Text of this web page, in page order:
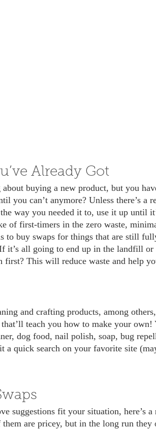
Already Got
you can’t anymore? Unless there’s a
way you needed it to, use it up until
to buy swaps for things that are still
it’s all going to end up in the landfill
first? This will reduce waste and help
teach you how to make your
dog food, nail polish, soap, bug
a quick search on your favorite site
them are pricey, but in the long run